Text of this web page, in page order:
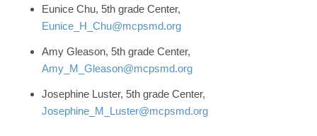
Eunice Chu, 5th grade Center,
Eunice_H_Chu@mcpsmd.org
Amy Gleason, 5th grade Center,
Amy_M_Gleason@mcpsmd.org
Josephine Luster, 5th grade Center,
Josephine_M_Luster@mcpsmd.org